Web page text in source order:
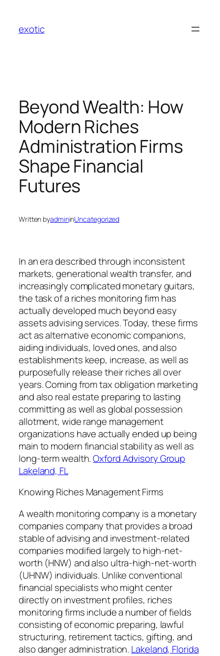
content
exotic
Beyond Wealth: How
Modern Riches
Administration Firms
Shape Financial
Futures
Written byadmininUncategorized
In an era described through inconsistent
markets, generational wealth transfer, and
increasingly complicated monetary guitars,
the task of a riches monitoring firm has
actually developed much beyond easy
assets advising services. Today, these firms
act as alternative economic companions,
aiding individuals, loved ones, and also
establishments keep, increase, as well as
purposefully release their riches all over
years. Coming from tax obligation marketing
and also real estate preparing to lasting
committing as well as global possession
allotment, wide range management
organizations have actually ended up being
main to modern financial stability as well as
long-term wealth.Oxford Advisory Group
Lakeland, FL
Knowing Riches Management Firms
A wealth monitoring company is a monetary
companies company that provides a broad
stable of advising and investment-related
companies modified largely to high-net-
worth (HNW) and also ultra-high-net-worth
(UHNW) individuals. Unlike conventional
financial specialists who might center
directly on investment profiles, riches
monitoring firms include a number of fields
consisting of economic preparing, lawful
structuring, retirement tactics, gifting, and
also danger administration. Lakeland, Florida